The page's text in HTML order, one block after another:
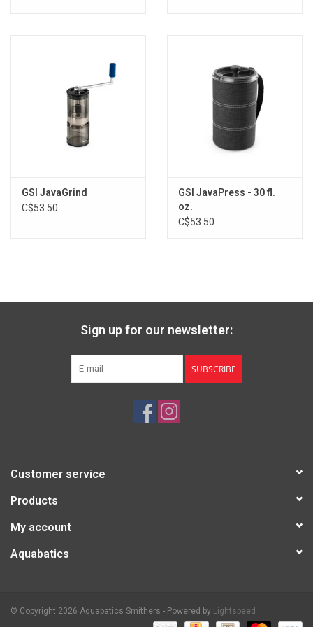
GSI JavaGrind
C$53.50
GSI JavaPress - 30 fl.
oz.
C$53.50
Sign up for our newsletter:
SUBSCRIBE
Customer service
Products
My account
Aquabatics
© Copyright 2026 Aquabatics Smithers - Powered by Lightspeed